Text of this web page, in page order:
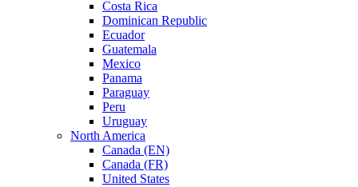
Costa Rica
Dominican Republic
Ecuador
Guatemala
Mexico
Panama
Paraguay
Peru
Uruguay
North America
Canada (EN)
Canada (FR)
United States